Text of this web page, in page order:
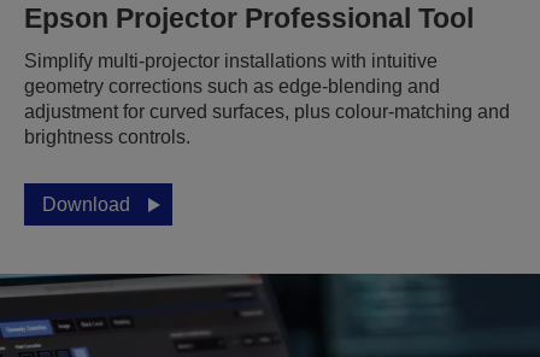
Epson Projector Professional Tool
Simplify multi-projector installations with intuitive
geometry corrections such as edge-blending and
adjustment for curved surfaces, plus colour-matching and
brightness controls.
Download